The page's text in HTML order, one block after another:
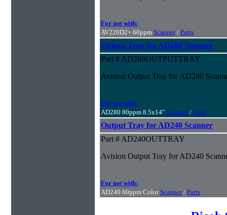
For use with:
AV220D2+ 60ppm Scanner/ Parts
Output Tray for AD280 Scanner
Part # AD280OUTPUTTRAY
Avision Output Tray for AD280
For use with:
AD280 80ppm 8.5x14" Scanner/ Parts
Output Tray for AD240 Scanner
Part # AD240OUTTRAY
Avision Output Tray for AD240
For use with:
AD240 60ppm Color Scanner/ Parts